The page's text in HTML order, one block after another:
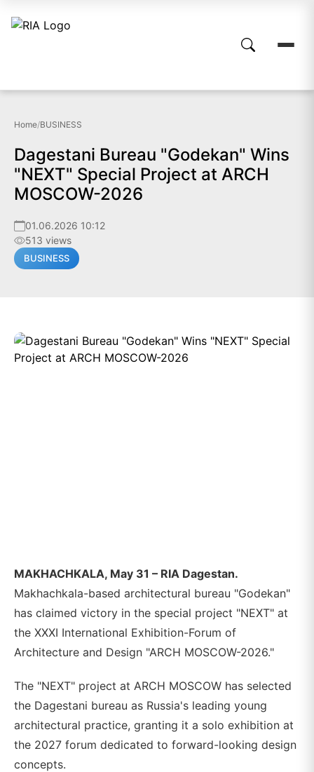
Home/BUSINESS
Dagestani Bureau "Godekan" Wins
"NEXT" Special Project at ARCH
MOSCOW-2026
01.06.2026 10:12
513 views
BUSINESS
MAKHACHKALA, May 31 – RIA Dagestan.
Makhachkala-based architectural bureau "Godekan"
has claimed victory in the special project "NEXT" at
the XXXI International Exhibition-Forum of
Architecture and Design "ARCH MOSCOW-2026."
The "NEXT" project at ARCH MOSCOW has selected
the Dagestani bureau as Russia's leading young
architectural practice, granting it a solo exhibition at
the 2027 forum dedicated to forward-looking design
concepts.